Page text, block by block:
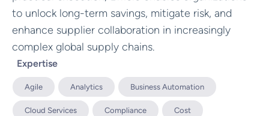
to unlock long-term savings, mitigate risk, and
enhance supplier collaboration in increasingly
complex global supply chains.
Expertise
Agile Analytics Business Automation
Cloud Services Compliance Cost